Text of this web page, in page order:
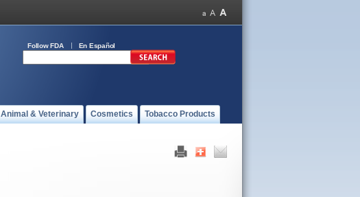
Follow FDA En Español
Animal & Veterinary Cosmetics Tobacco Products